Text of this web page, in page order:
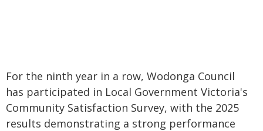
For the ninth year in a row, Wodonga Council
has participated in Local Government Victoria's
Community Satisfaction Survey, with the 2025
results demonstrating a strong performance